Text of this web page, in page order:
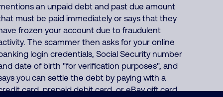
an unpaid debt and past due amount
must be paid immediately or says that they
frozen your account due to fraudulent
The scammer then asks for your online
login credentials, Social Security number
date of birth "for verification purposes", and
you can settle the debt by paying with a
card, prepaid debit card, or eBay gift card,